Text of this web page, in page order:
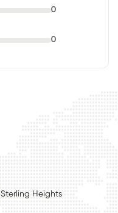
0
0
Sterling Heights